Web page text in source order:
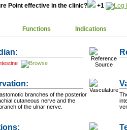
Point effective in the clinic? +1
Functions Indications
branches of the posterior
cutaneous nerve and the
of the ulnar nerve.